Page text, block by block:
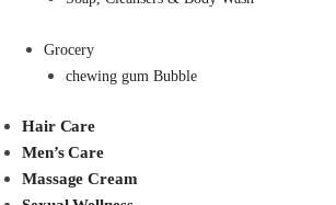
Grocery
chewing gum Bubble
Hair Care
Men’s Care
Massage Cream